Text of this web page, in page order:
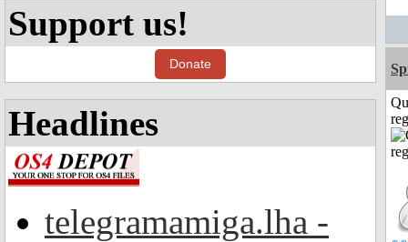
Support us!
Donate
Headlines
telegramamiga.lha -